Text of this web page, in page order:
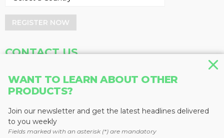
WANT TO LEARN ABOUT OTHER
PRODUCTS?
Join our newsletter and get the latest headlines delivered
to you weekly
Fields marked with an asterisk (*) are mandatory
REGISTER NOW
CONTACT US
Baum Publications Ltd.
Vancouver, BC V5M 4V8
Canada
Fax: 604-291-1906